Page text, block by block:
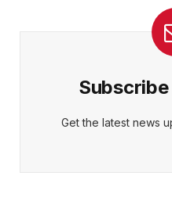
Get the latest news